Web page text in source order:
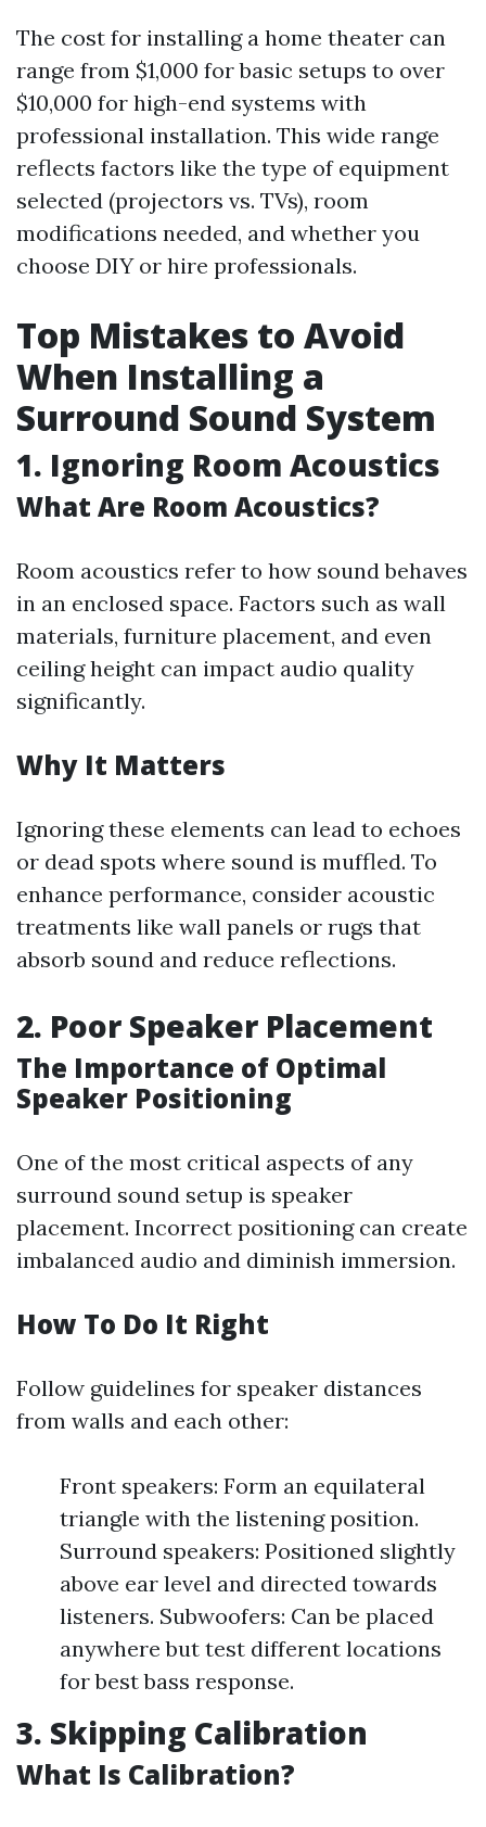
The cost for installing a home theater can
range from $1,000 for basic setups to over
$10,000 for high-end systems with
professional installation. This wide range
reflects factors like the type of equipment
selected (projectors vs. TVs), room
modifications needed, and whether you
choose DIY or hire professionals.
Top Mistakes to Avoid
When Installing a
Surround Sound System
1. Ignoring Room Acoustics
What Are Room Acoustics?
Room acoustics refer to how sound behaves
in an enclosed space. Factors such as wall
materials, furniture placement, and even
ceiling height can impact audio quality
significantly.
Why It Matters
Ignoring these elements can lead to echoes
or dead spots where sound is muffled. To
enhance performance, consider acoustic
treatments like wall panels or rugs that
absorb sound and reduce reflections.
2. Poor Speaker Placement
The Importance of Optimal
Speaker Positioning
One of the most critical aspects of any
surround sound setup is speaker
placement. Incorrect positioning can create
imbalanced audio and diminish immersion.
How To Do It Right
Follow guidelines for speaker distances
from walls and each other:
Front speakers: Form an equilateral
triangle with the listening position.
Surround speakers: Positioned slightly
above ear level and directed towards
listeners. Subwoofers: Can be placed
anywhere but test different locations
for best bass response.
3. Skipping Calibration
What Is Calibration?